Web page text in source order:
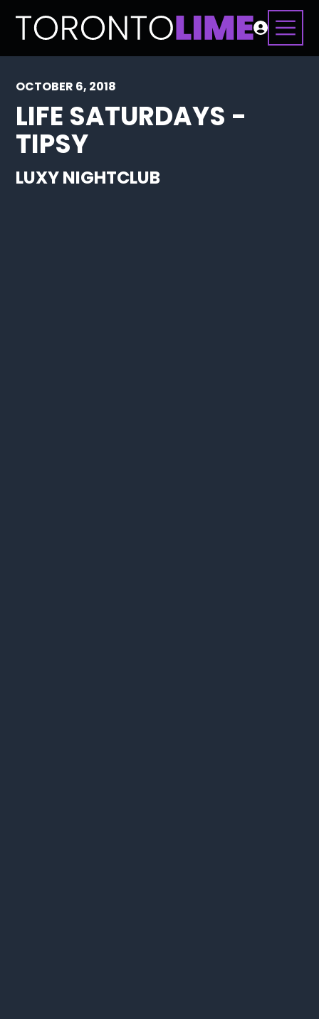
OCTOBER 6, 2018
LIFE SATURDAYS -
TIPSY
LUXY NIGHTCLUB